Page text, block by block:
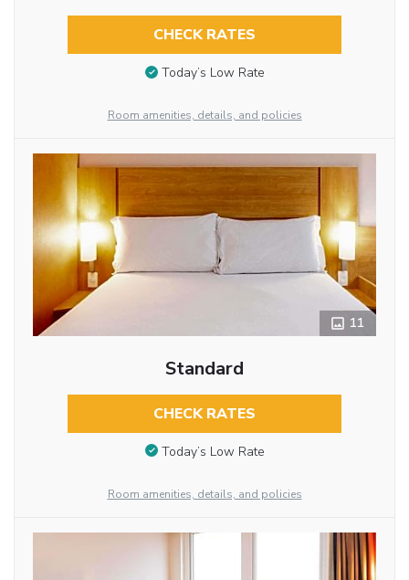
CHECK RATES
Today’s Low Rate
Room amenities, details, and policies
11
Standard
CHECK RATES
Today’s Low Rate
Room amenities, details, and policies